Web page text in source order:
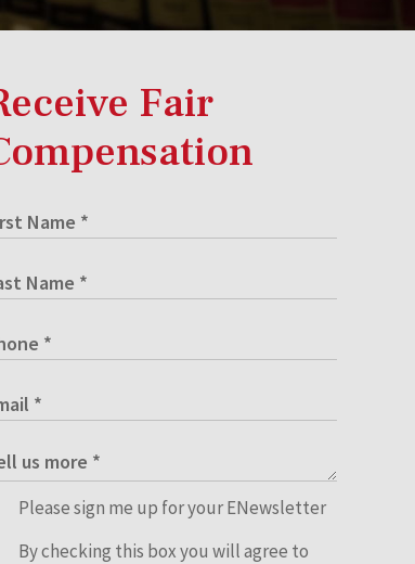
Fair
Please sign me up for your ENewsletter
By checking this box you will agree to